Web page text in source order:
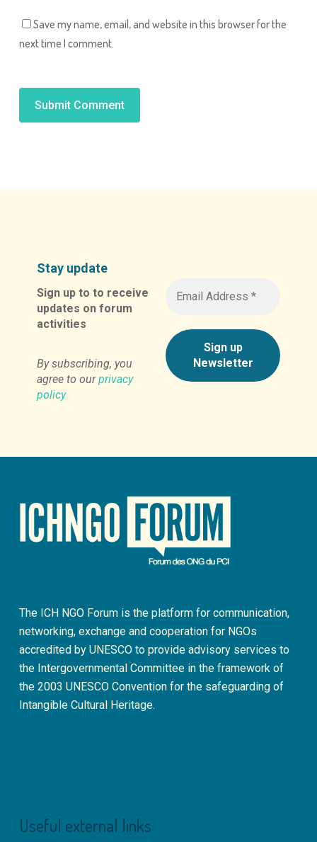
Save my name, email, and website in this browser for the
next time I comment.
Stay update
Sign up to to receive
updates on forum
activities
By subscribing, you
agree to ourprivacy
policy
The ICH NGO Forum is the platform for communication,
networking, exchange and cooperation for NGOs
accredited by UNESCO to provide advisory services to
the Intergovernmental Committee in the framework of
the 2003 UNESCO Convention for the safeguarding of
Intangible Cultural Heritage.
Useful external links